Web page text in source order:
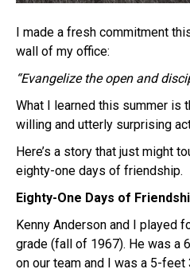
I made a fresh commitment
wall of my office:
“Evangelize the open and
What I learned this summer is
willing and utterly surprising
Here’s a story that just might
eighty-one days of friendship.
Eighty-One Days of
Kenny Anderson and I played
grade (fall of 1967). He was a
on our team and I was a 5-